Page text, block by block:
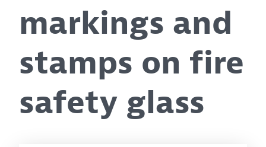
markings and
stamps on fire
safety glass